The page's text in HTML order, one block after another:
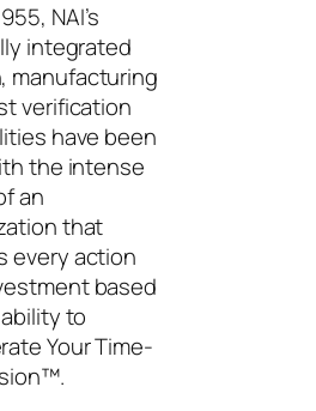
NAI’s
integrated
manufacturing
verification
have been
the intense
an
that
every action
based
to
Your Time-